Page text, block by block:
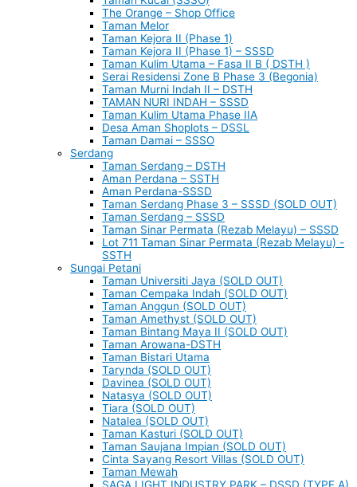
The Orange – Shop Office
Taman Melor
Taman Kejora II (Phase 1)
Taman Kejora II (Phase 1) – SSSD
Taman Kulim Utama – Fasa II B ( DSTH )
Serai Residensi Zone B Phase 3 (Begonia)
Taman Murni Indah II – DSTH
TAMAN NURI INDAH – SSSD
Taman Kulim Utama Phase IIA
Desa Aman Shoplots – DSSL
Taman Damai – SSSO
Serdang
Taman Serdang – DSTH
Aman Perdana – SSTH
Aman Perdana-SSSD
Taman Serdang Phase 3 – SSSD (SOLD OUT)
Taman Serdang – SSSD
Taman Sinar Permata (Rezab Melayu) – SSSD
Lot 711 Taman Sinar Permata (Rezab Melayu) -
SSTH
Sungai Petani
Taman Universiti Jaya (SOLD OUT)
Taman Cempaka Indah (SOLD OUT)
Taman Anggun (SOLD OUT)
Taman Amethyst (SOLD OUT)
Taman Bintang Maya II (SOLD OUT)
Taman Arowana-DSTH
Taman Bistari Utama
Tarynda (SOLD OUT)
Davinea (SOLD OUT)
Natasya (SOLD OUT)
Tiara (SOLD OUT)
Natalea (SOLD OUT)
Taman Kasturi (SOLD OUT)
Taman Saujana Impian (SOLD OUT)
Cinta Sayang Resort Villas (SOLD OUT)
Taman Mewah